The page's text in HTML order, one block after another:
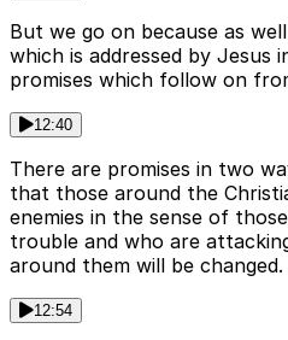
But we go on because as
which is addressed by Jesus
promises which follow on
12:40
There are promises in two
that those around the
enemies in the sense of
trouble and who are
around them will be changed.
12:54